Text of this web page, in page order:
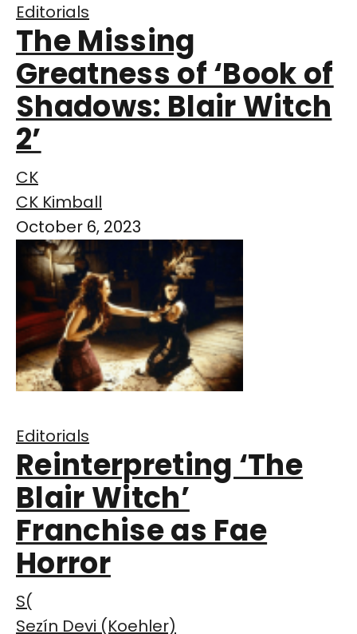
Editorials
The Missing
Greatness of ‘Book of
Shadows: Blair Witch
2’
CK
CK Kimball
October 6, 2023
Editorials
Reinterpreting ‘The
Blair Witch’
Franchise as Fae
Horror
S(
Sezín Devi (Koehler)